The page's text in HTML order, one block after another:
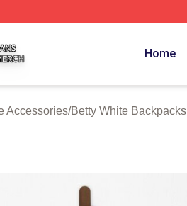
Home
Accessories/Betty White Backpacks